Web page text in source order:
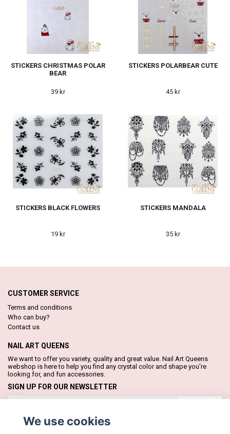
STICKERS CHRISTMAS POLAR
BEAR
39 kr
STICKERS POLARBEAR CUTE
45 kr
STICKERS BLACK FLOWERS
19 kr
STICKERS MANDALA
35 kr
CUSTOMER SERVICE
Terms and conditions
Who can buy?
Contact us
NAIL ART QUEENS
We want to offer you variety, quality and great value. Nail Art Queens
webshop is here to help you find any crystal color and shape you're
looking for, and fun accessories.
SIGN UP FOR OUR NEWSLETTER
We use cookies